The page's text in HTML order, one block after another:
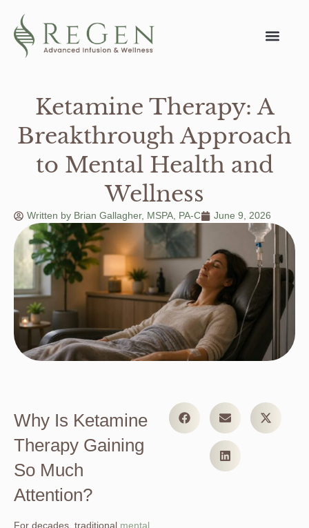
Ketamine Therapy: A
Breakthrough Approach
to Mental Health and
Wellness
Written by Brian Gallagher, MSPA, PA-C June 9, 2026
Why Is Ketamine
Therapy Gaining
So Much
Attention?
For decades, traditional mental